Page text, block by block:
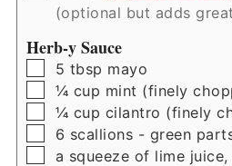
(optional but adds
Herb-y Sauce
▢
5 tbsp mayo
▢
¼ cup mint (finely
▢
¼ cup cilantro (finely
▢
6 scallions - green
▢
a squeeze of lime